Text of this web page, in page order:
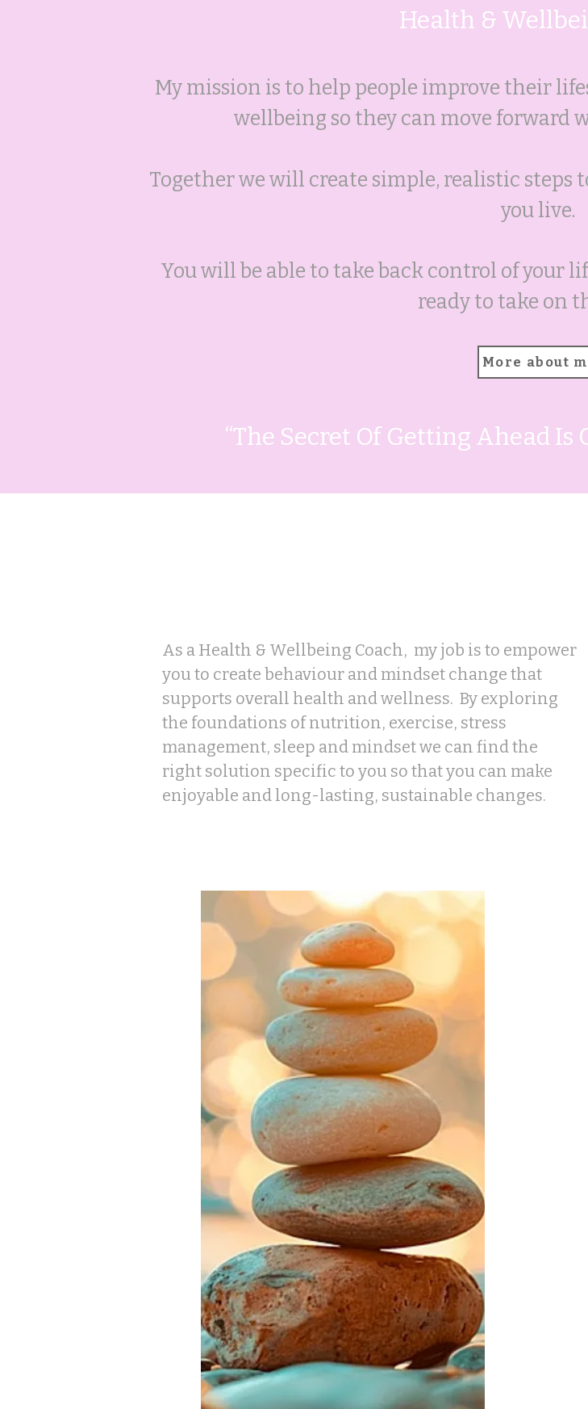
Health &
My mission is to help people improve their
wellbeing so they can move forward
Together we will create simple, realistic steps
you live.
You will be able to take back control of your
ready to take on
More about
“The Secret Of Getting Ahead Is
As a Health & Wellbeing Coach, my job is to empower
you to create behaviour and mindset change that
supports overall health and wellness. By exploring
the foundations of nutrition, exercise, stress
management, sleep and mindset we can find the
right solution specific to you so that you can make
enjoyable and long-lasting, sustainable changes.